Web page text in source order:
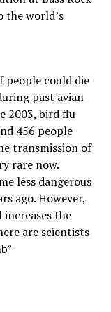
the world’s
could die
past avian
2003, bird flu
456 people
transmission of
rare now.
less dangerous
ago. However,
the
are scientists